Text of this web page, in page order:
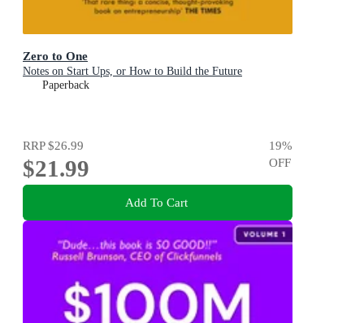
Zero to One
Notes on Start Ups, or How to Build the Future
Paperback
RRP$26.99
$21.99
19%
OFF
Add To Cart